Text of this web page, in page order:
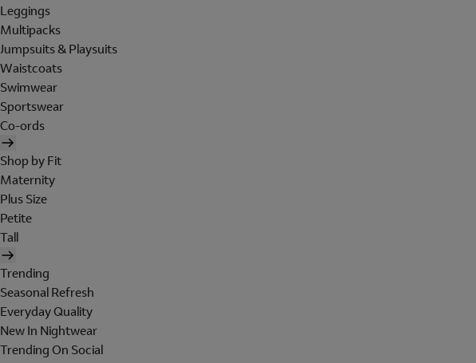
Leggings
Multipacks
Jumpsuits & Playsuits
Waistcoats
Swimwear
Sportswear
Co-ords
Shop by Fit
Maternity
Plus Size
Petite
Tall
Trending
Seasonal Refresh
Everyday Quality
New In Nightwear
Trending On Social